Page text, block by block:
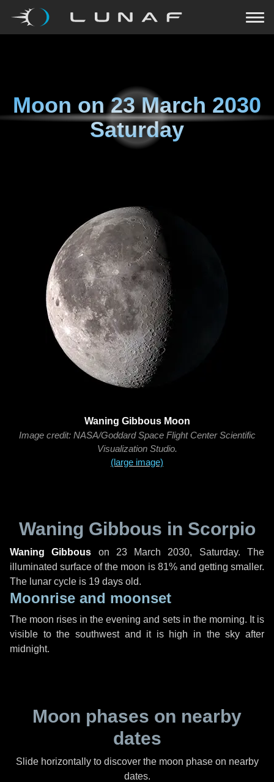
Moon on23 March 2030
Saturday
Waning Gibbous Moon
Image credit: NASA/Goddard Space Flight Center Scientific
Visualization Studio.
(large image)
Waning Gibbous in Scorpio
Waning Gibbous on 23 March 2030, Saturday. The
illuminated surface of the moon is 81% and getting smaller.
The lunar cycle is 19 days old.
Moonrise and moonset
The moon rises in the evening and sets in the morning. It is
visible to the southwest and it is high in the sky after
midnight.
Moon phases on nearby
dates
Slide horizontally to discover the moon phase on nearby
dates.